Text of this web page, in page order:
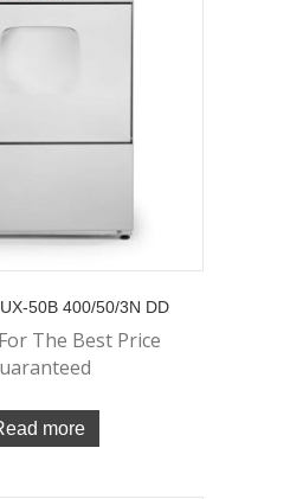
50B 400/50/3N DD
The Best Price
more